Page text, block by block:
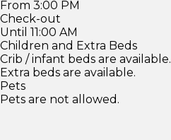
From 3:00 PM
Check-out
Until 11:00 AM
Children and Extra Beds
Crib / infant beds are available.
Extra beds are available.
Pets
Pets are not allowed.